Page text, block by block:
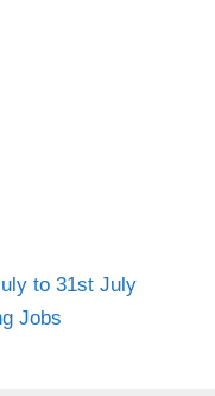
to 31st July
Jobs